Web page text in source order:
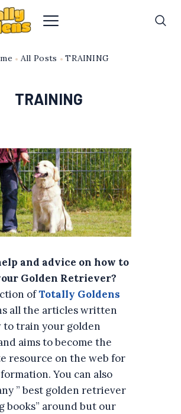
All Posts TRAINING
TRAINING
and advice on how to
Golden Retriever?
ofTotally Goldens
all the articles written
to train your golden
aims to become the
resource on the web for
You can also
” best golden retriever
books” around but our